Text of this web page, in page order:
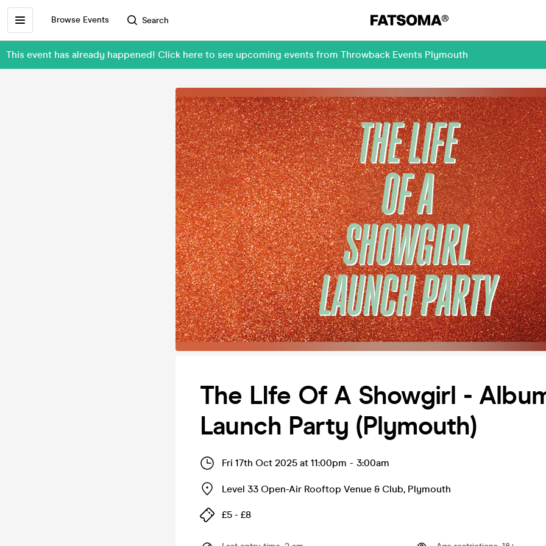
Browse Events Search
This event has already happened! Click here to see upcoming events from Throwback Events Plymouth
The LIfe Of A Showgirl -
Launch Party (Plymouth)
Fri 17th Oct 2025 at 11:00pm - 3:00am
Level 33 Open-Air Rooftop Venue & Club, Plymouth
£5 - £8